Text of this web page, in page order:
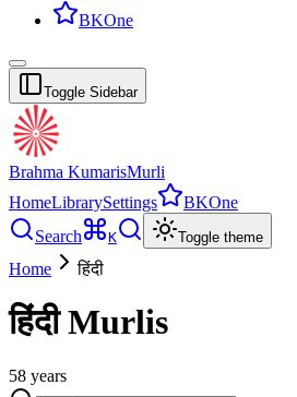
BKOne
Toggle Sidebar
Brahma KumarisMurli
HomeLibrarySettings
BKOne
Search
K Toggle theme
Home हिंदी
हिंदीMurlis
58 years